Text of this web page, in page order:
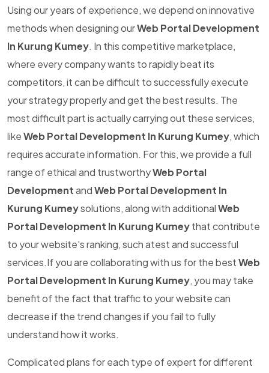
Using our years of experience, we depend on innovative
methods when designing ourWeb Portal Development
In Kurung Kumey. In this competitive marketplace,
where every company wants to rapidly beat its
competitors, it can be difficult to successfully execute
your strategy properly and get the best results. The
most difficult part is actually carrying out these services,
likeWeb Portal Development In Kurung Kumey, which
requires accurate information. For this, we provide a full
range of ethical and trustworthyWeb Portal
DevelopmentandWeb Portal Development In
Kurung Kumeysolutions, along with additionalWeb
Portal Development In Kurung Kumeythat contribute
to your website's ranking, such atest and successful
services.If you are collaborating with us for the bestWeb
Portal Development In Kurung Kumey, you may take
benefit of the fact that traffic to your website can
decrease if the trend changes if you fail to fully
understand how it works.
Complicated plans for each type of expert for different